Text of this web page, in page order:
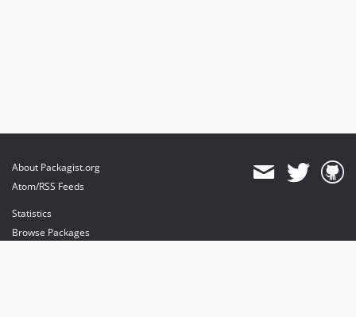
About Packagist.org
Atom/RSS Feeds
Statistics
Browse Packages